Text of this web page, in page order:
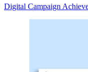
Digital Campaign